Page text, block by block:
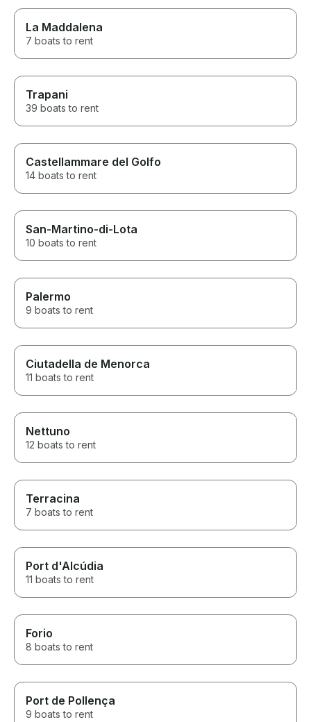
La Maddalena
7 boats to rent
Trapani
39 boats to rent
Castellammare del Golfo
14 boats to rent
San-Martino-di-Lota
10 boats to rent
Palermo
9 boats to rent
Ciutadella de Menorca
11 boats to rent
Nettuno
12 boats to rent
Terracina
7 boats to rent
Port d'Alcúdia
11 boats to rent
Forio
8 boats to rent
Port de Pollença
9 boats to rent